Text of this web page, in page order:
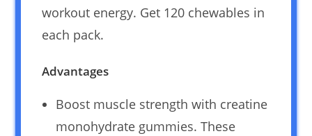
workout energy. Get 120 chewables in
each pack.
Advantages
Boost muscle strength with creatine
monohydrate gummies. These